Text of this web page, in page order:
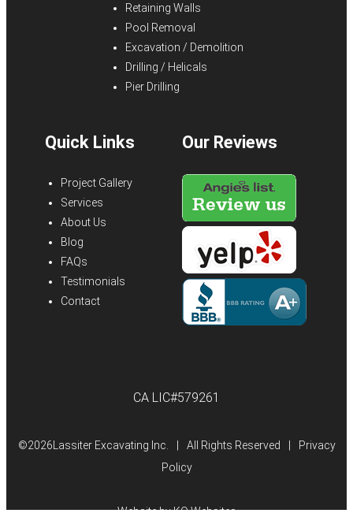
Retaining Walls
Pool Removal
Excavation / Demolition
Drilling / Helicals
Pier Drilling
Quick Links
Project Gallery
Services
About Us
Blog
FAQs
Testimonials
Contact
Our Reviews
CA LIC#579261
©2026Lassiter Excavating Inc. All Rights Reserved
Privacy
Policy